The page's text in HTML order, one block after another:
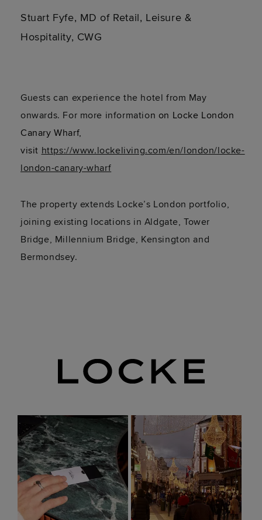
Stuart Fyfe, MD of Retail, Leisure &
Hospitality, CWG
Guests can experience the hotel from May
onwards. For more information on Locke London
Canary Wharf,
visit https://www.lockeliving.com/en/london/locke-
london-canary-wharf
The property extends Locke’s London portfolio,
joining existing locations in Aldgate, Tower
Bridge, Millennium Bridge, Kensington and
Bermondsey.